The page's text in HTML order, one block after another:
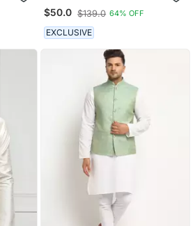
$50.0 $139.0 64% OFF
EXCLUSIVE